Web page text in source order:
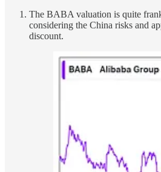
The BABA valuation is quite
considering the China risks and
discount.